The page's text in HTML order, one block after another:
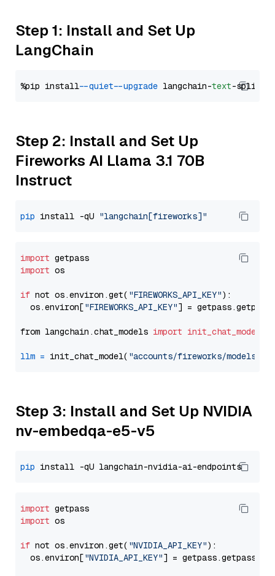
Step 1: Install and Set Up
LangChain
%pip install --quiet --upgrade langchain-text
Step 2: Install and Set Up
Fireworks AI Llama 3.1 70B
Instruct
pip install -qU "langchain[fireworks]"
import
import os
if not os.environ.get( "FIREWORKS_API_KEY"):
  os.environ[
"FIREWORKS_API_KEY"] = getpass.getpass(
from langchain.chat_models import init_chat_model
llm = init_chat_model( "accounts/fireworks/models/
Step 3: Install and Set Up NVIDIA
nv-embedqa-e5-v5
pip
import
import os
if not os.environ.get( "NVIDIA_API_KEY"):
  os.environ[
"NVIDIA_API_KEY"] = getpass.getpass(